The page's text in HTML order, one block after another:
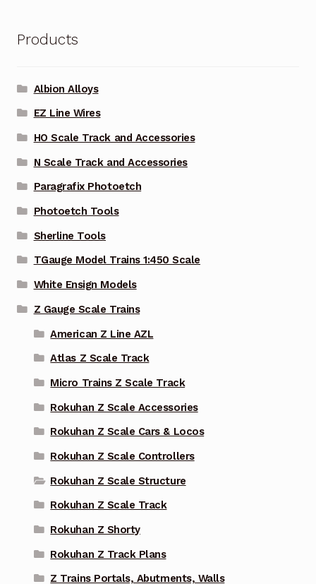
Products
Albion Alloys
EZ Line Wires
HO Scale Track and Accessories
N Scale Track and Accessories
Paragrafix Photoetch
Photoetch Tools
Sherline Tools
TGauge Model Trains 1:450 Scale
White Ensign Models
Z Gauge Scale Trains
American Z Line AZL
Atlas Z Scale Track
Micro Trains Z Scale Track
Rokuhan Z Scale Accessories
Rokuhan Z Scale Cars & Locos
Rokuhan Z Scale Controllers
Rokuhan Z Scale Structure
Rokuhan Z Scale Track
Rokuhan Z Shorty
Rokuhan Z Track Plans
Z Trains Portals, Abutments, Walls